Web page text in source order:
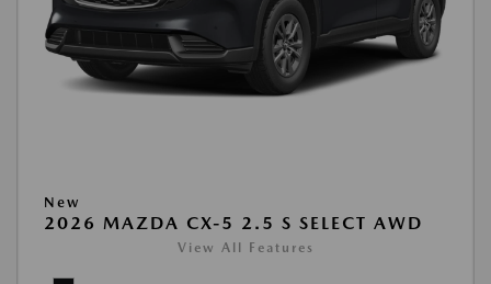
New
2026 MAZDA CX-5 2.5 S SELECT AWD
View All Features